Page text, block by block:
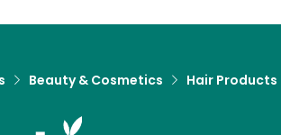
Beauty & Cosmetics Hair Products